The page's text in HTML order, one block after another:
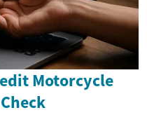
Motorcycle